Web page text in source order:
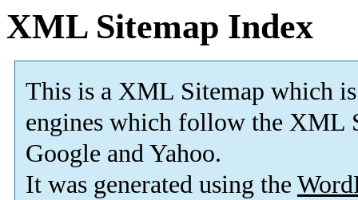
XML Sitemap Index
This is a XML Sitemap which is
engines which follow the XML
Google and Yahoo.
It was generated using the